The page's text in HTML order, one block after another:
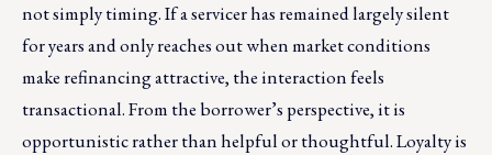
not simply timing. If a servicer has remained largely silent
for years and only reaches out when market conditions
make refinancing attractive, the interaction feels
transactional. From the borrower’s perspective, it is
opportunistic rather than helpful or thoughtful. Loyalty is